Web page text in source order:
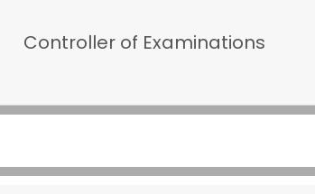
Controller of Examinations